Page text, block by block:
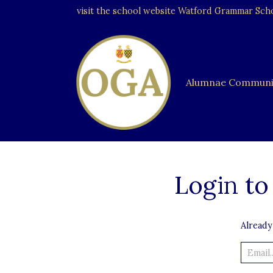
visit the school website Watford Grammar
Alumnae
Login